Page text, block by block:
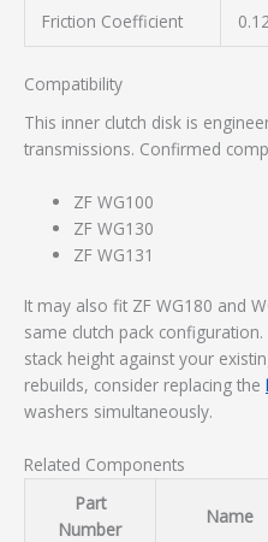
Friction Coefficient
Compatibility
This inner clutch disk is
transmissions. Confirmed
ZF WG100
ZF WG130
ZF WG131
It may also fit ZF WG180 and
same clutch pack
stack height against your
rebuilds, consider replacing the
washers simultaneously.
Related Components
Part
Number
Name